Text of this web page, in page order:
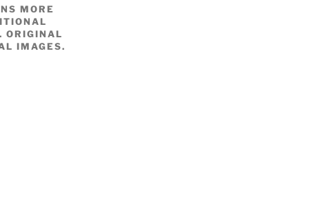
MORE
ORIGINAL
IMAGES.